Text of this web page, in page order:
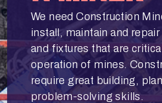
We need Construction
install, maintain and
and fixtures that are
operation of mines.
require great building,
problem-solving skills.